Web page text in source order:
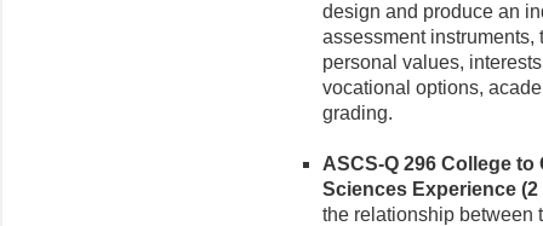
design and produce an
assessment
personal values,
vocational options,
grading.
ASCS-Q 296 College
Sciences Experience (2
the relationship between